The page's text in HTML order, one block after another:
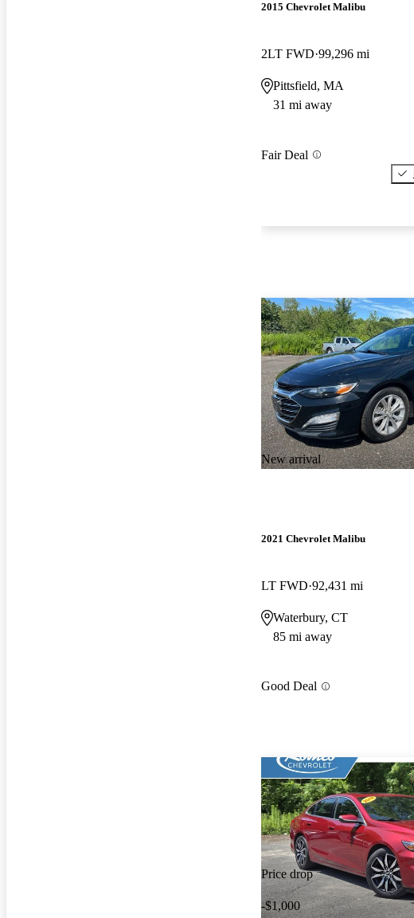
2015 Chevrolet Malibu
2LT FWD 99,296 mi
Pittsfield, MA
31 mi away
Fair Deal
New arrival
2021 Chevrolet Malibu
LT FWD 92,431 mi
Waterbury, CT
85 mi away
Good Deal
Price drop
-$1,000